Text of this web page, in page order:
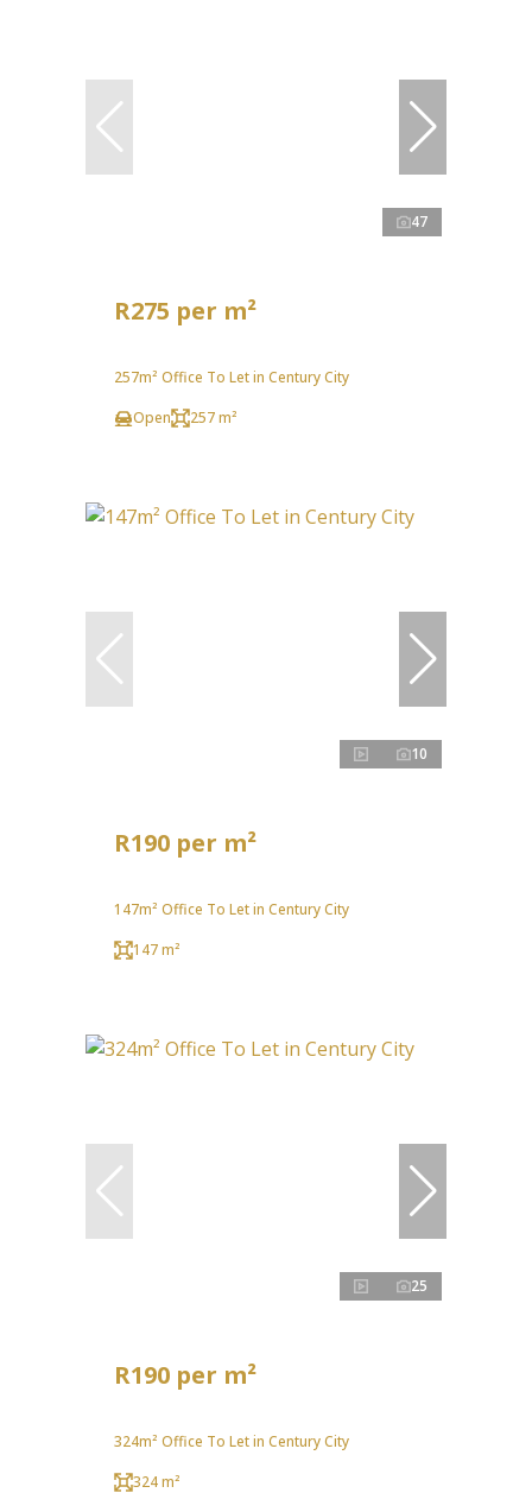
47
R275 per m²
257m² Office To Let in Century City
Open
257 m²
10
R190 per m²
147m² Office To Let in Century City
147 m²
25
R190 per m²
324m² Office To Let in Century City
324 m²